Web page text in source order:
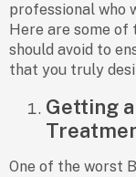
professional who
Here are some
should avoid to
that you truly
Getting
One of the worst